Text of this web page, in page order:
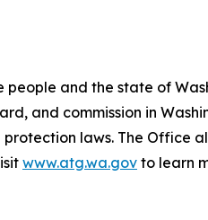
people and the state of
and commission in
laws. The
www.atg.wa.gov to learn